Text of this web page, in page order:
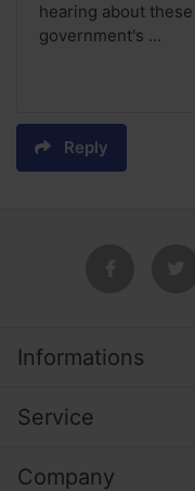
hearing about
government's ...
Reply
Informations
Service
Company